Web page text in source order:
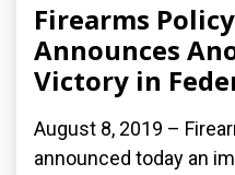
Firearms
Announces
Victory in
August 8, 2019 –
announced today an